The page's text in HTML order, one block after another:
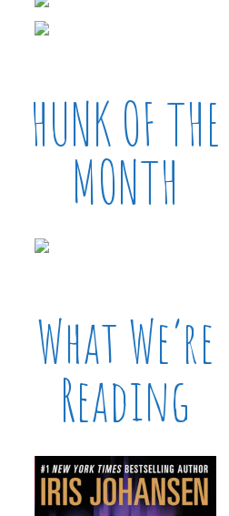
HUNK OF THE
MONTH
What We’re
Reading